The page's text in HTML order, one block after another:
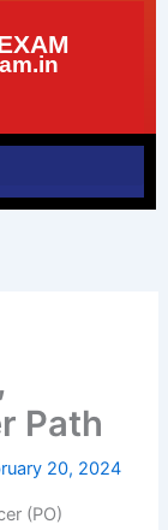
Path
20, 2024
(PO)